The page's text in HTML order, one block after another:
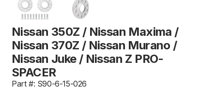
Nissan 350Z / Nissan Maxima /
Nissan 370Z / Nissan Murano /
Nissan Juke / Nissan Z PRO-
SPACER
Part #: S90-6-15-026